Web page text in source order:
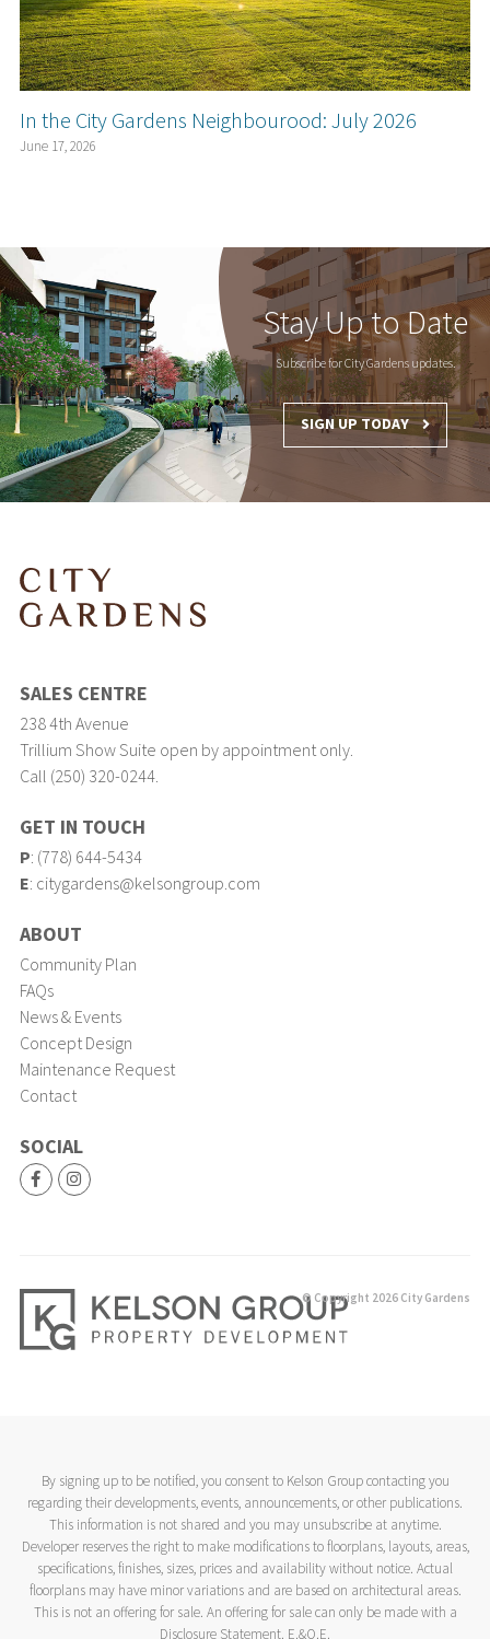
In the City Gardens Neighbourood: July 2026
June 17, 2026
Stay Up to Date
Subscribe for City Gardens updates.
SIGN UP TODAY
SALES CENTRE
238 4th Avenue
Trillium Show Suite open by appointment only.
Call (250) 320-0244.
GET IN TOUCH
P: (778) 644-5434
E: citygardens@kelsongroup.com
ABOUT
Community Plan
FAQs
News & Events
Concept Design
Maintenance Request
Contact
SOCIAL
© Copyright 2026 City Gardens
By signing up to be notified, you consent to Kelson Group contacting you
regarding their developments, events, announcements, or other publications.
This information is not shared and you may unsubscribe at anytime.
Developer reserves the right to make modifications to floorplans, layouts, areas,
specifications, finishes, sizes, prices and availability without notice. Actual
floorplans may have minor variations and are based on architectural areas.
This is not an offering for sale. An offering for sale can only be made with a
Disclosure Statement. E.&O.E.